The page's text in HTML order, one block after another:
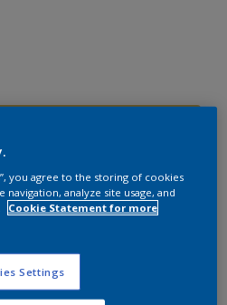
Calculator
you agree to the storing of cookies
analyze site usage, and
Cookie Statement for more
Settings